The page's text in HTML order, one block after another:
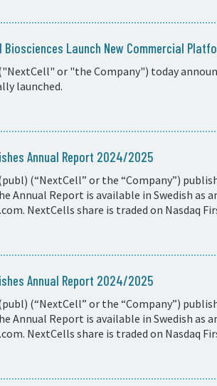
Biosciences Launch New Commercial
or "the Company") today
launched.
Annual Report 2024/2025
(“NextCell” or the “Company”)
Annual Report is available in Swedish
NextCells share is traded on Nasdaq
Annual Report 2024/2025
(“NextCell” or the “Company”)
Annual Report is available in Swedish
NextCells share is traded on Nasdaq